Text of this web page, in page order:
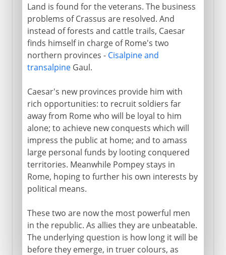
Land is found for the veterans. The business
problems of Crassus are resolved. And
instead of forests and cattle trails, Caesar
finds himself in charge of Rome's two
northern provinces - Cisalpine and
transalpineGaul.
Caesar's new provinces provide him with
rich opportunities: to recruit soldiers far
away from Rome who will be loyal to him
alone; to achieve new conquests which will
impress the public at home; and to amass
large personal funds by looting conquered
territories. Meanwhile Pompey stays in
Rome, hoping to further his own interests by
political means.
These two are now the most powerful men
in the republic. As allies they are unbeatable.
The underlying question is how long it will be
before they emerge, in truer colours, as